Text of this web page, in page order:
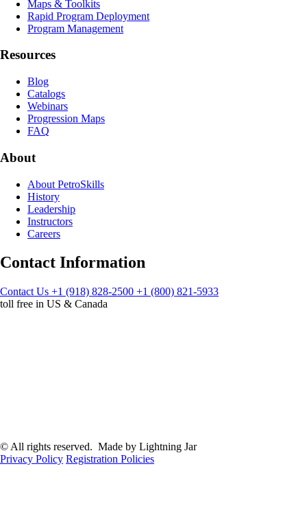
Maps & Toolkits
Rapid Program Deployment
Program Management
Resources
Blog
Catalogs
Webinars
Progression Maps
FAQ
About
About PetroSkills
History
Leadership
Instructors
Careers
Contact Information
Contact Us +1 (918) 828-2500 +1 (800) 821-5933
toll free in US & Canada
© All rights reserved. Made by Lightning Jar
Privacy Policy Registration Policies